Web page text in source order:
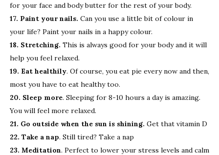
for your face and body butter for the rest of your body.
17. Paint your nails. Can you use a little bit of colour in
your life? Paint your nails in a happy colour.
18. Stretching. This is always good for your body and it will
help you feel relaxed.
19. Eat healthily. Of course, you eat pie every now and then,
most you have to eat healthy too.
20. Sleep more. Sleeping for 8-10 hours a day is amazing.
You will feel more relaxed.
21. Go outside when the sun is shining. Get that vitamin D
22. Take a nap. Still tired? Take a nap
23. Meditation. Perfect to lower your stress levels and calm